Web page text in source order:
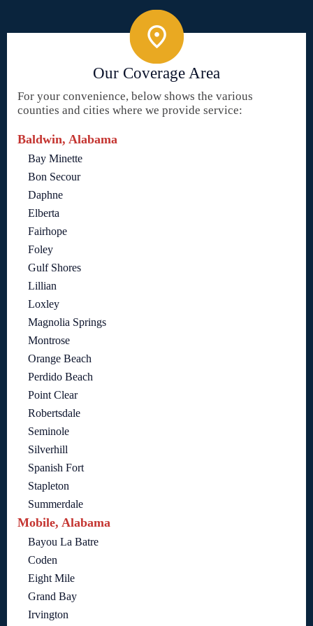
Our Coverage Area
For your convenience, below shows the various
counties and cities where we provide service:
Baldwin, Alabama
Bay Minette
Bon Secour
Daphne
Elberta
Fairhope
Foley
Gulf Shores
Lillian
Loxley
Magnolia Springs
Montrose
Orange Beach
Perdido Beach
Point Clear
Robertsdale
Seminole
Silverhill
Spanish Fort
Stapleton
Summerdale
Mobile, Alabama
Bayou La Batre
Coden
Eight Mile
Grand Bay
Irvington